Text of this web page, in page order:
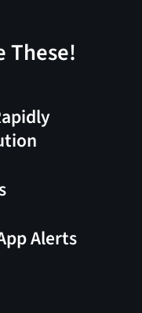
These!
Alerts